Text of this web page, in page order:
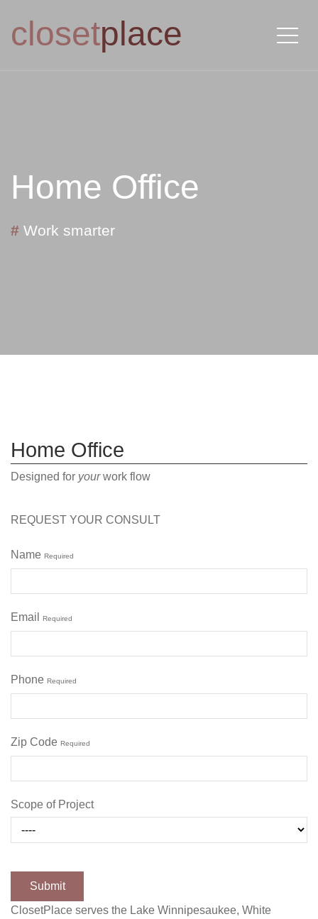
closetplace
Home Office
# Work smarter
Home Office
Designed for yourwork flow
REQUEST YOUR CONSULT
Name Required
Email Required
Phone Required
Zip Code Required
Scope of Project
ClosetPlace serves the Lake Winnipesaukee, White